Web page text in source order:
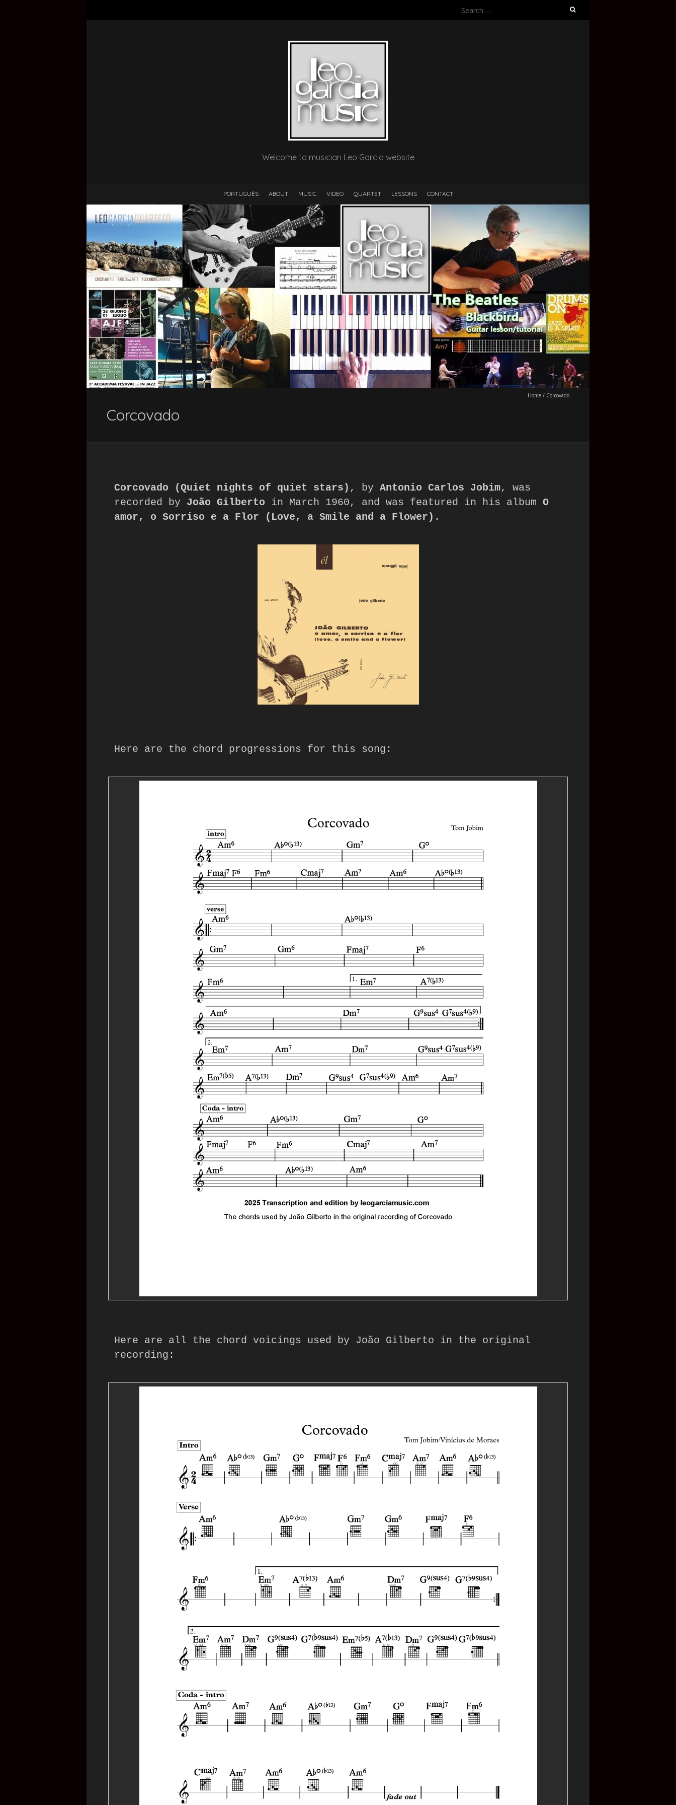
Search
Welcome to musician Leo Garcia website
PORTUGUÊS ABOUT MUSIC VIDEO QUARTET LESSONS CONTACT
Home / Corcovado
Corcovado
Corcovado (Quiet nights of quiet stars) , by Antonio Carlos Jobim, was
recorded by João Gilberto in March 1960, and was featured in his album O
amor, o Sorriso e a Flor (Love, a Smile and a Flower) .
Here are the chord progressions for this song:
Here are all the chord voicings used by João Gilberto in the original
recording: